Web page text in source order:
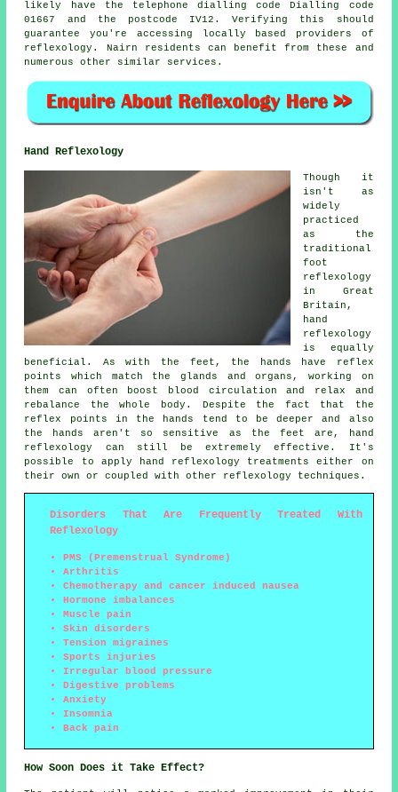
likely have the telephone dialling code Dialling code
01667 and the postcode IV12. Verifying this should
guarantee you're accessing locally based providers of
reflexology. Nairn residents can benefit from these and
numerous other similar services.
Hand Reflexology
Though it
isn't as
widely
practiced
as the
traditional
foot
reflexology
in Great
Britain,
hand
reflexology
is equally
beneficial. As with the feet, the hands have reflex
points which match the glands and organs, working on
them can often boost blood circulation and relax and
rebalance the whole body. Despite the fact that the
reflex points in the hands tend to be deeper and also
the hands aren't so sensitive as the feet are, hand
reflexology can still be extremely effective. It's
possible to apply hand reflexology treatments either on
their own or coupled with other reflexology techniques.
Disorders That Are Frequently Treated With
Reflexology
PMS (Premenstrual Syndrome)
Arthritis
Chemotherapy and cancer induced nausea
Hormone imbalances
Muscle pain
Skin disorders
Tension migraines
Sports injuries
Irregular blood pressure
Digestive problems
Anxiety
Insomnia
Back pain
How Soon Does it Take Effect?